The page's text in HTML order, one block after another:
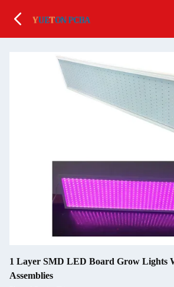
1 Layer SMD LED Board Grow Lights
Assemblies